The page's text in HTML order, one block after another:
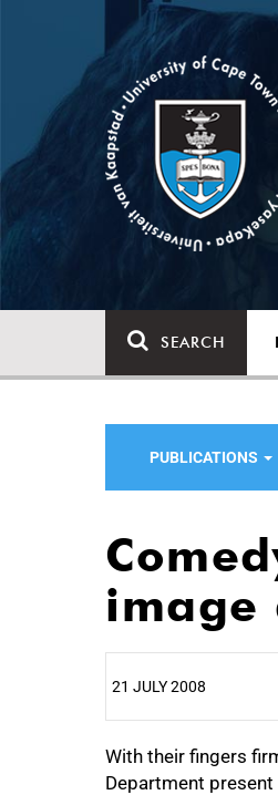
SEARCH
PUBLICATIONS
image
21 JULY 2008
With their fingers
Department
25%